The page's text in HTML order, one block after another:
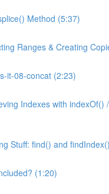
Method (5:37)
Ranges & Creating
it-08-concat (2:23)
Indexes with indexOf()
Stuff: find() and
(1:20)